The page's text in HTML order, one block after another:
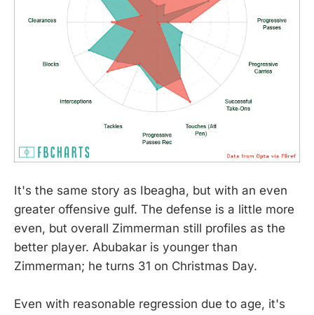
It's the same story as Ibeagha, but with an even
greater offensive gulf. The defense is a little more
even, but overall Zimmerman still profiles as the
better player. Abubakar is younger than
Zimmerman; he turns 31 on Christmas Day.
Even with reasonable regression due to age, it's